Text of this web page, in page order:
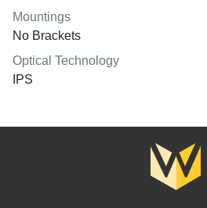
Mountings
No Brackets
Optical Technology
IPS